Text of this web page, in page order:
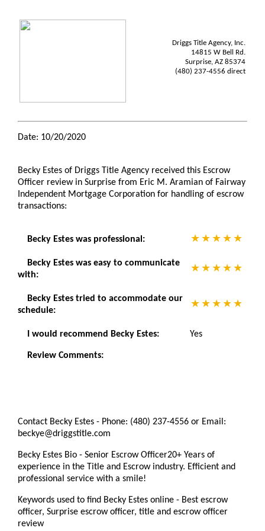
Driggs Title Agency, Inc.
14815 W Bell Rd.
Surprise, AZ 85374
(480) 237-4556 direct
Date: 10/20/2020
Becky Estes of Driggs Title Agency received this Escrow
Officer review in Surprise from Eric M. Aramian of Fairway
Independent Mortgage Corporation for handling of escrow
transactions:
Becky Estes was professional:
Becky Estes was easy to communicate
with:
Becky Estes tried to accommodate our
schedule:
I would recommend Becky Estes: Yes
Review Comments:
Contact Becky Estes - Phone: (480) 237-4556 or Email:
beckye@driggstitle.com
Becky Estes Bio - Senior Escrow Officer20+ Years of
experience in the Title and Escrow industry. Efficient and
professional service with a smile!
Keywords used to find Becky Estes online - Best escrow
officer, Surprise escrow officer, title and escrow officer
review